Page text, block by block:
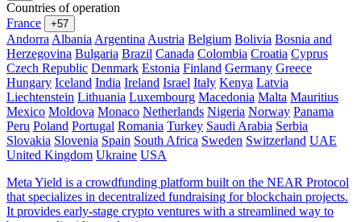
Countries of operation
France
+57
Andorra Albania Argentina Austria Belgium Bolivia Bosnia and
Herzegovina Bulgaria Brazil Canada Colombia Croatia Cyprus
Czech Republic Denmark Estonia Finland Germany Greece
Hungary Iceland India Ireland Israel Italy Kenya Latvia
Liechtenstein Lithuania Luxembourg Macedonia Malta Mauritius
Mexico Moldova Monaco Netherlands Nigeria Norway Panama
Peru Poland Portugal Romania Turkey Saudi Arabia Serbia
Slovakia Slovenia Spain South Africa Sweden Switzerland UAE
United Kingdom Ukraine USA
Meta Yield is a crowdfunding platform built on the NEAR Protocol
that specializes in decentralized fundraising for blockchain projects.
It provides early-stage crypto ventures with a streamlined way to